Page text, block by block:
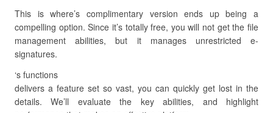
This is where’s complimentary version ends up being a
compelling option. Since it’s totally free, you will not get the file
management abilities, but it manages unrestricted e-
signatures.
‘s functions
delivers a feature set so vast, you can quickly get lost in the
details. We’ll evaluate the key abilities, and highlight